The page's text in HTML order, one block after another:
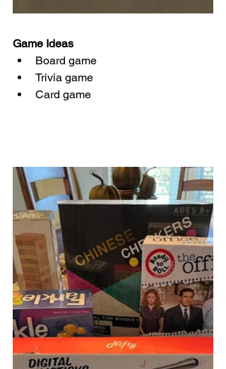
Game Ideas
Board game
Trivia game
Card game